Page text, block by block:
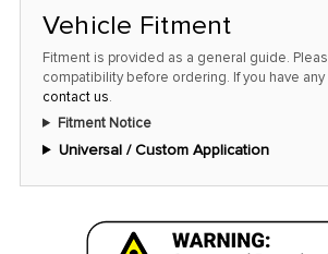
thisVehicle Fitment
Fitment is provided as a general guide.
compatibility before ordering. If you have
contact us.
Fitment Notice
Universal / Custom Application